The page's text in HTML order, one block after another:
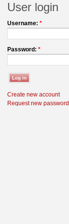
User login
Username: *
Password: *
Create new account
Request new password